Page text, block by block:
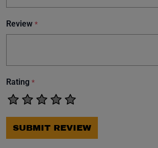
Review *
Rating *
SUBMIT REVIEW